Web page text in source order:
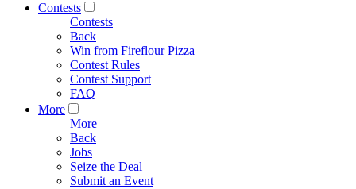
Contests
Contests
Back
Win from Fireflour Pizza
Contest Rules
Contest Support
FAQ
More
More
Back
Jobs
Seize the Deal
Submit an Event